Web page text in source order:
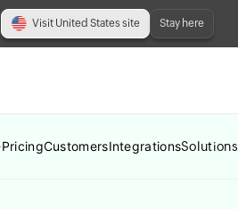
Visit United States site Stay here
PricingCustomersIntegrationsSolutions